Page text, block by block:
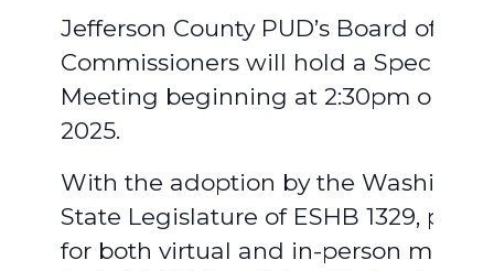
Jefferson County PUD’s Board of
Commissioners will hold a Special
Meeting beginning at 2:30pm on
2025.
With the adoption by the
State Legislature of ESHB 1329,
for both virtual and in-person